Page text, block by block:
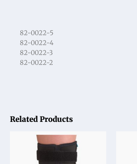
Related Products
82-0022-5
82-0022-4
82-0022-3
82-0022-2